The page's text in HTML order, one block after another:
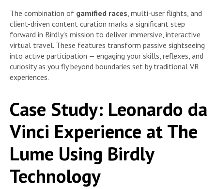
The combination of gamified races , multi-user flights, and
client-driven content curation marks a significant step
forward in Birdly’s mission to deliver immersive, interactive
virtual travel. These features transform passive sightseeing
into active participation — engaging your skills, reflexes, and
curiosity as you fly beyond boundaries set by traditional VR
experiences.
Case Study: Leonardo da
Vinci Experience at The
Lume Using Birdly
Technology